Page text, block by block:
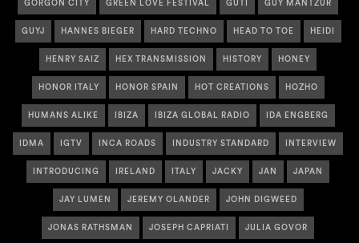
GORGON CITY GREEN LOVE FESTIVAL GUTI GUY MANTZUR
GUYJ HANNES BIEGER HARD TECHNO HEAD TO TOE HEIDI
HENRY SAIZ HEX TRANSMISSION HISTORY HONEY
HONOR ITALY HONOR SPAIN HOT CREATIONS HOZHO
HUMANS ALIKE IBIZA IBIZA GLOBAL RADIO IDA ENGBERG
IDMA IGTV INCA ROADS INDUSTRY STANDARD INTERVIEW
INTRODUCING IRELAND ITALY JACKY JAN JAPAN
JAY LUMEN JEREMY OLANDER JOHN DIGWEED
JONAS RATHSMAN JOSEPH CAPRIATI JULIA GOVOR